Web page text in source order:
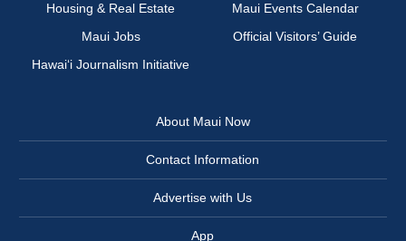
Housing & Real Estate
Maui Events Calendar
Maui Jobs
Official Visitors’ Guide
Hawai‘i Journalism Initiative
About Maui Now
Contact Information
Advertise with Us
App